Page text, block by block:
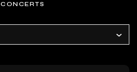
CONCERTS